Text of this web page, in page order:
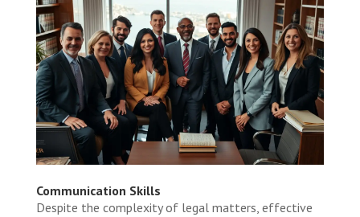
Communication Skills
Despite the complexity of legal matters, effective